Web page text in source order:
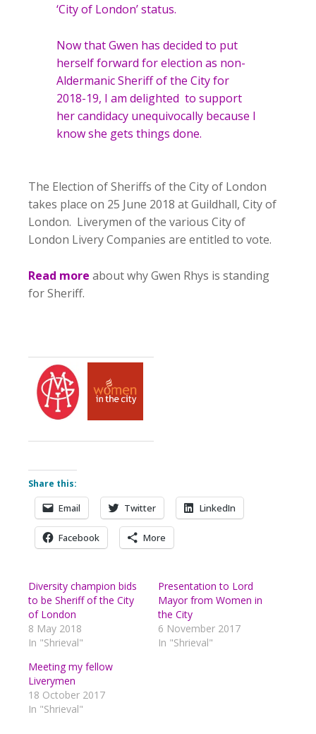
‘City of London’ status.
Now that Gwen has decided to put
herself forward for election as non-
Aldermanic Sheriff of the City for
2018-19, I am delighted to support
her candidacy unequivocally because I
know she gets things done.
The Election of Sheriffs of the City of London
takes place on 25 June 2018 at Guildhall, City of
London. Liverymen of the various City of
London Livery Companies are entitled to vote.
Read more about why Gwen Rhys is standing
for Sheriff.
Share this:
Email Twitter LinkedIn
Facebook More
Diversity champion bids
to be Sheriff of the City
of London
8 May 2018
In "Shrieval"
Presentation to Lord
Mayor from Women in
the City
6 November 2017
In "Shrieval"
Meeting my fellow
Liverymen
18 October 2017
In "Shrieval"